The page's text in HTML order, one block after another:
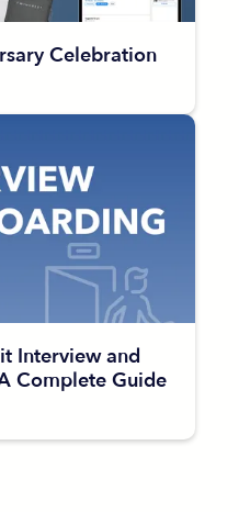
Celebration
Interview and
Complete Guide